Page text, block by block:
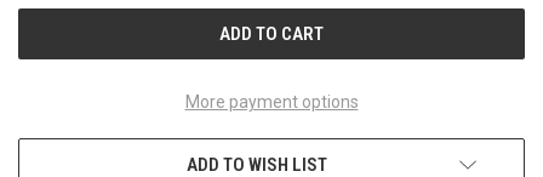
More payment options
ADD TO WISH LIST